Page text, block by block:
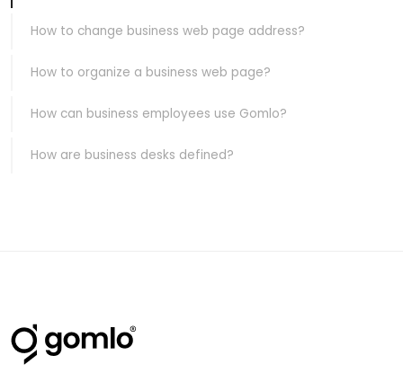
How to change business web page address?
How to organize a business web page?
How can business employees use Gomlo?
How are business desks defined?